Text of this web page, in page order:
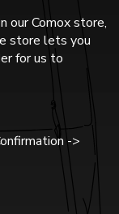
our Comox store,
store lets you
for us to
->